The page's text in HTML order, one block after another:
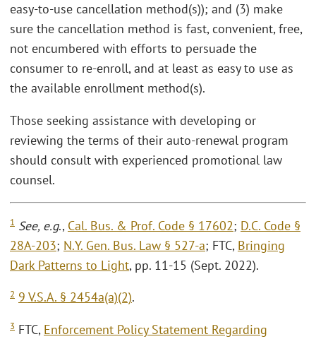
easy-to-use cancellation method(s)); and (3) make
sure the cancellation method is fast, convenient, free,
not encumbered with efforts to persuade the
consumer to re-enroll, and at least as easy to use as
the available enrollment method(s).
Those seeking assistance with developing or
reviewing the terms of their auto-renewal program
should consult with experienced promotional law
counsel.
1 See, e.g., Cal. Bus. & Prof. Code § 17602; D.C. Code §
28A-203; N.Y. Gen. Bus. Law § 527-a; FTC, Bringing
Dark Patterns to Light, pp. 11-15 (Sept. 2022).
2 9 V.S.A. § 2454a(a)(2).
3 FTC, Enforcement Policy Statement Regarding